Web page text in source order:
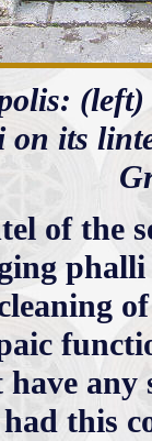
on its
of the
have
this